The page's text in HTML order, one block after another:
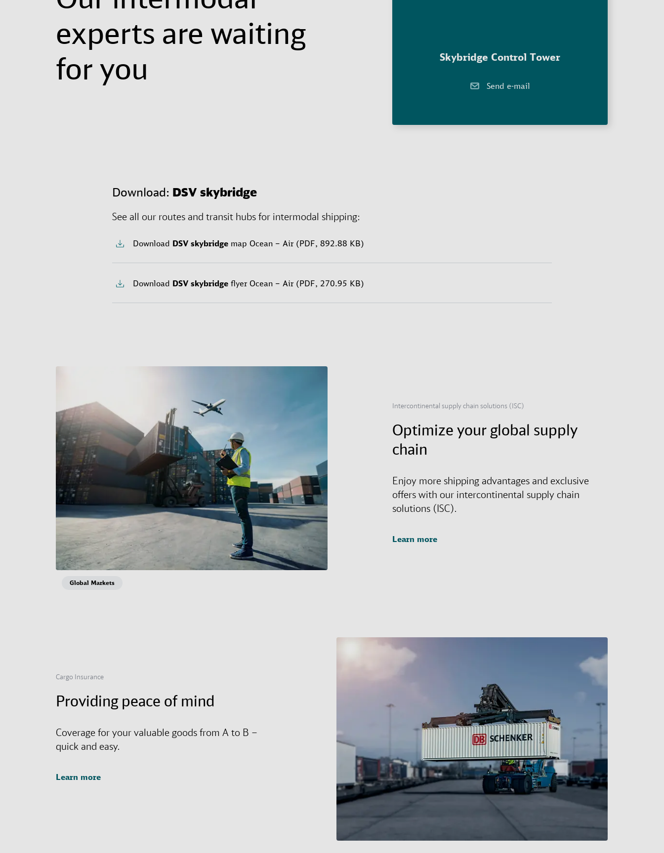
experts are waiting
for you
Skybridge Control Tower
Send e-mail
Download: DSV skybridge
See all our routes and transit hubs for intermodal shipping:
Download DSVskybridgemap Ocean – Air (PDF, 892.88 KB)
Download DSVskybridgeflyer Ocean – Air (PDF, 270.95 KB)
Intercontinental supply chain solutions (ISC)
Optimize your global supply
chain
Enjoy more shipping advantages and exclusive
offers with our intercontinental supply chain
solutions (ISC).
Learn more
Global Markets
Cargo Insurance
Providing peace of mind
Coverage for your valuable goods from A to B –
quick and easy.
Learn more